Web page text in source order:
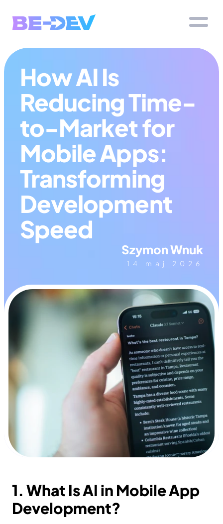
How AI Is
Reducing Time-
to-Market for
Mobile Apps:
Transforming
Development
Speed
Szymon Wnuk
14 maj 2026
1. What Is AI in Mobile App
Development?